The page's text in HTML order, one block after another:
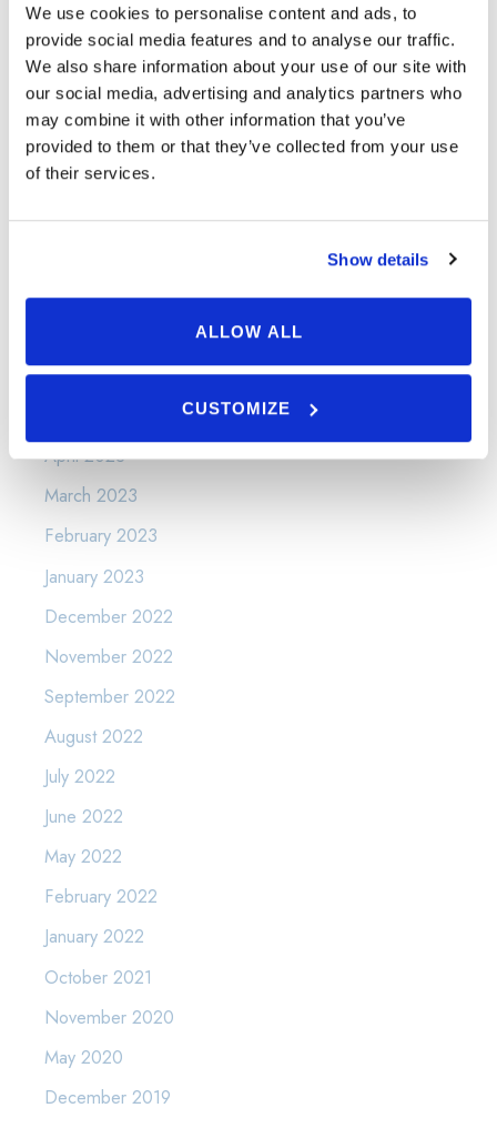
We use cookies to personalise content and ads, to
provide social media features and to analyse our traffic.
We also share information about your use of our site with
our social media, advertising and analytics partners who
may combine it with other information that you’ve
provided to them or that they’ve collected from your use
of their services.
Show details
ALLOW ALL
CUSTOMIZE
May 2024
April 2024
March 2024
January 2024
December 2023
November 2023
August 2023
June 2023
April 2023
March 2023
February 2023
January 2023
December 2022
November 2022
September 2022
August 2022
July 2022
June 2022
May 2022
February 2022
January 2022
October 2021
November 2020
May 2020
December 2019